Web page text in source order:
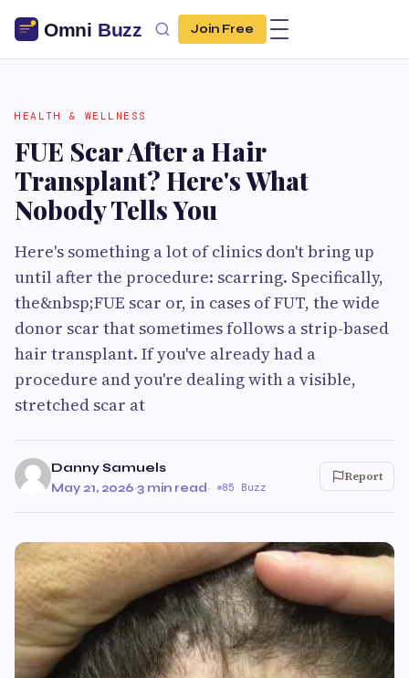
Join Free
HEALTH & WELLNESS
FUE Scar After a Hair
Transplant? Here's What
Nobody Tells You
Here's something a lot of clinics don't bring up
until after the procedure: scarring. Specifically,
the&nbsp;FUE scar or, in cases of FUT, the wide
donor scar that sometimes follows a strip-based
hair transplant. If you've already had a
procedure and you're dealing with a visible,
stretched scar at
Danny Samuels
May 21, 2026·3 min read· 85 Buzz
Report